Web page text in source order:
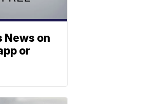
News on
or